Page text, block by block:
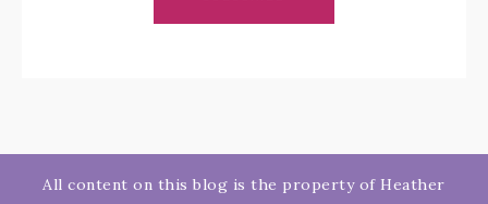
All content on this blog is the property of Heather